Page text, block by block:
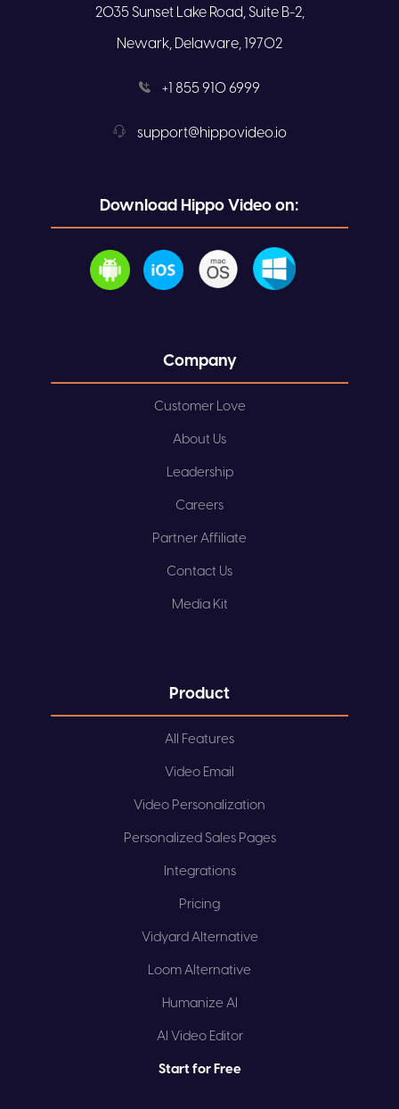
2035 Sunset Lake Road, Suite B-2,
Newark, Delaware, 19702
+1 855 910 6999
support@hippovideo.io
Download Hippo Video on:
Company
Customer Love
About Us
Leadership
Careers
Partner Affiliate
Contact Us
Media Kit
Product
All Features
Video Email
Video Personalization
Personalized Sales Pages
Integrations
Pricing
Vidyard Alternative
Loom Alternative
Humanize AI
AI Video Editor
Start for Free